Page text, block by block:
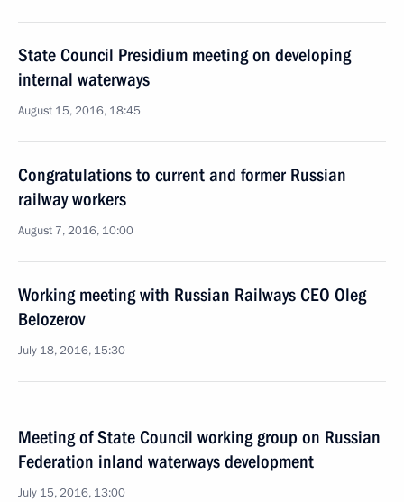
State Council Presidium meeting on developing
internal waterways
August 15, 2016, 18:45
Congratulations to current and former Russian
railway workers
August 7, 2016, 10:00
Working meeting with Russian Railways CEO Oleg
Belozerov
July 18, 2016, 15:30
Meeting of State Council working group on Russian
Federation inland waterways development
July 15, 2016, 13:00